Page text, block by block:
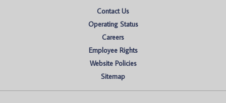
Contact Us
Operating Status
Careers
Employee Rights
Website Policies
Sitemap